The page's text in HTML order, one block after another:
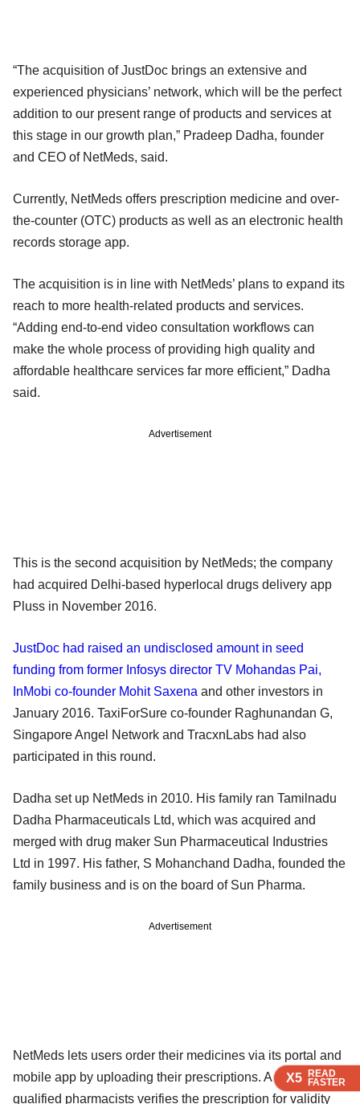
X5 READ
FASTER
X5 READ
FASTER
X5 READ
FASTER
“The acquisition of JustDoc brings an extensive and
experienced physicians’ network, which will be the perfect
addition to our present range of products and services at
this stage in our growth plan,” Pradeep Dadha, founder
and CEO of NetMeds, said.
Currently, NetMeds offers prescription medicine and over-
the-counter (OTC) products as well as an electronic health
records storage app.
The acquisition is in line with NetMeds’ plans to expand its
reach to more health-related products and services.
“Adding end-to-end video consultation workflows can
make the whole process of providing high quality and
affordable healthcare services far more efficient,” Dadha
said.
Advertisement
This is the second acquisition by NetMeds; the company
had acquired Delhi-based hyperlocal drugs delivery app
Pluss in November 2016.
JustDoc had raised an undisclosed amount in seed
funding from former Infosys director TV Mohandas Pai,
InMobi co-founder Mohit Saxena and other investors in
January 2016. TaxiForSure co-founder Raghunandan G,
Singapore Angel Network and TracxnLabs had also
participated in this round.
Dadha set up NetMeds in 2010. His family ran Tamilnadu
Dadha Pharmaceuticals Ltd, which was acquired and
merged with drug maker Sun Pharmaceutical Industries
Ltd in 1997. His father, S Mohanchand Dadha, founded the
family business and is on the board of Sun Pharma.
Advertisement
NetMeds lets users order their medicines via its portal and
mobile app by uploading their prescriptions. A team of
qualified pharmacists verifies the prescription for validity